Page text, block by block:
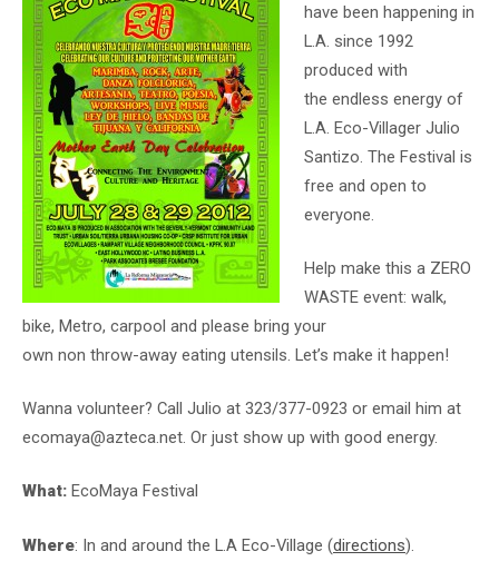
have been happening in
L.A. since 1992
produced with
the endless energy of
L.A. Eco-Villager Julio
Santizo. The Festival is
free and open to
everyone.
Help make this a ZERO
WASTE event: walk,
bike, Metro, carpool and please bring your
own non throw-away eating utensils. Let’s make it happen!
Wanna volunteer? Call Julio at 323/377-0923 or email him at
ecomaya@azteca.net. Or just show up with good energy.
What: EcoMaya Festival
Where: In and around the L.A Eco-Village (directions).